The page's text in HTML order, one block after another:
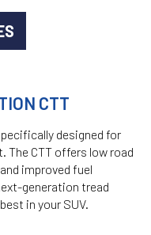
CTT
designed for
The CTT offers low road
improved fuel
generation tread
in your SUV.